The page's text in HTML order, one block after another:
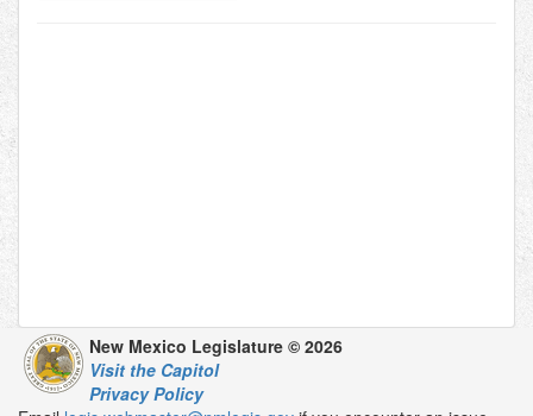
New Mexico Legislature © 2026
Visit the Capitol
Privacy Policy